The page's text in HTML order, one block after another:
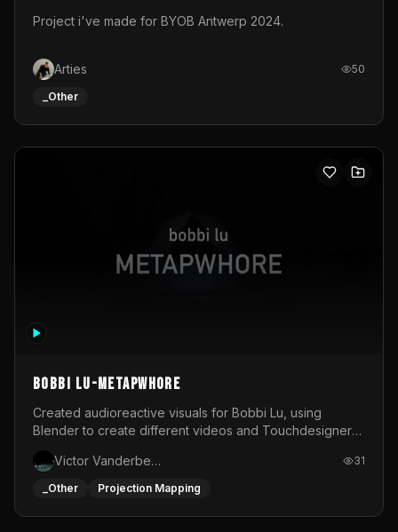
Entry
Project i've made for BYOB Antwerp 2024.
Arties 50
_Other
BOBBI LU-METAPWHORE
Created audioreactive visuals for Bobbi Lu, using
Blender to create different videos and Touchdesigner
Victor Vanderbeck
31
_Other Projection Mapping